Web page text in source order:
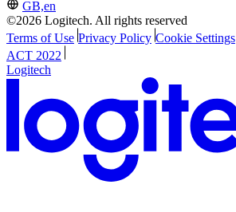
GB,en
©2026 Logitech. All rights reserved
Terms of Use Privacy Policy Cookie Settings
ACT 2022
Logitech